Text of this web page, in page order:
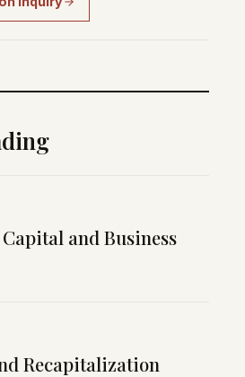
and Business
Recapitalization